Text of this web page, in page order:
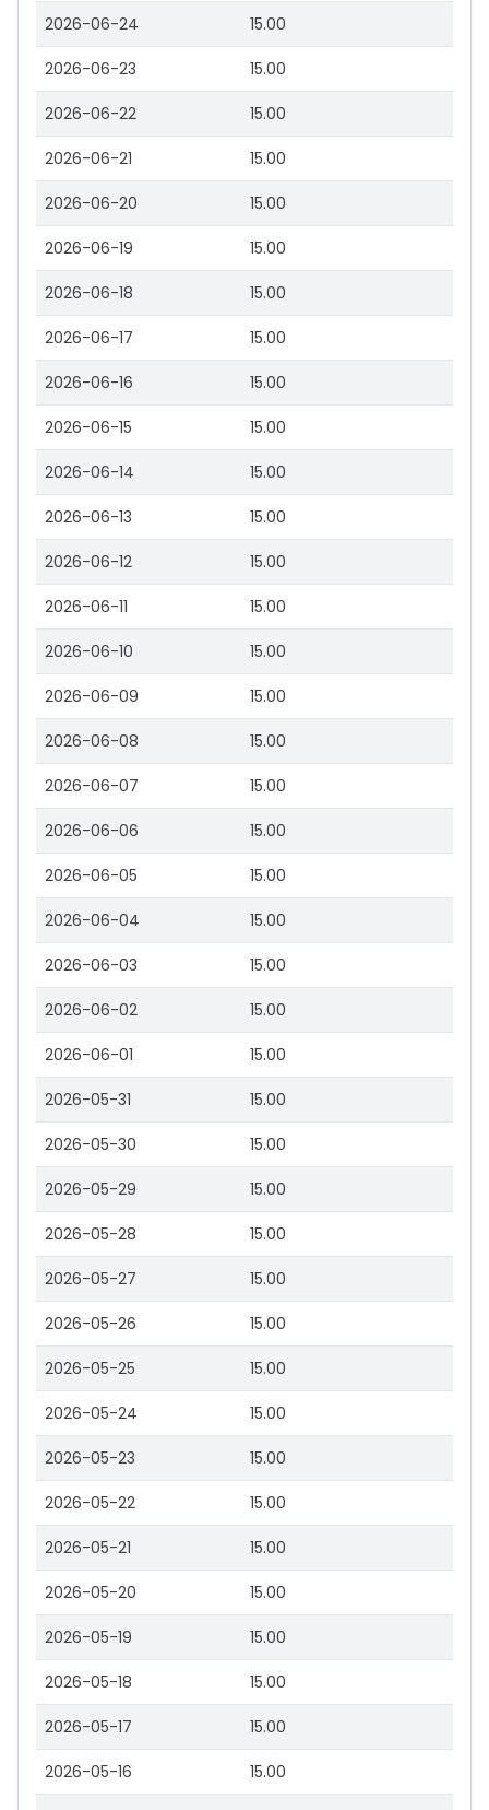
2026-06-24 15.00
2026-06-23 15.00
2026-06-22 15.00
2026-06-21 15.00
2026-06-20 15.00
2026-06-19 15.00
2026-06-18 15.00
2026-06-17 15.00
2026-06-16 15.00
2026-06-15 15.00
2026-06-14 15.00
2026-06-13 15.00
2026-06-12 15.00
2026-06-11 15.00
2026-06-10 15.00
2026-06-09 15.00
2026-06-08 15.00
2026-06-07 15.00
2026-06-06 15.00
2026-06-05 15.00
2026-06-04 15.00
2026-06-03 15.00
2026-06-02 15.00
2026-06-01 15.00
2026-05-31 15.00
2026-05-30 15.00
2026-05-29 15.00
2026-05-28 15.00
2026-05-27 15.00
2026-05-26 15.00
2026-05-25 15.00
2026-05-24 15.00
2026-05-23 15.00
2026-05-22 15.00
2026-05-21 15.00
2026-05-20 15.00
2026-05-19 15.00
2026-05-18 15.00
2026-05-17 15.00
2026-05-16 15.00